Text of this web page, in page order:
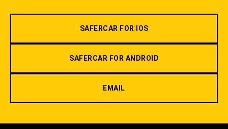
SAFERCAR FOR IOS
SAFERCAR FOR ANDROID
EMAIL